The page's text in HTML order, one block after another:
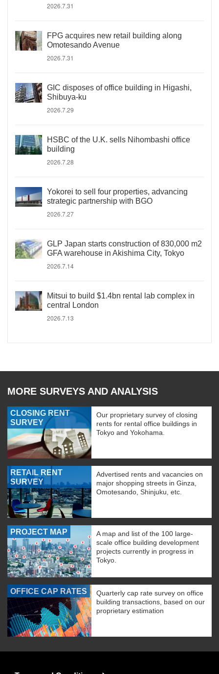
2026.7.31
FPG acquires new retail building along
Omotesando Avenue
2026.7.31
GIC disposes of office building in Higashi,
Shibuya-ku
2026.7.29
HSBC of the U.K. sells Nihombashi office
building
2026.7.28
Yokorei to sell four properties, advancing
strategic partnership with BGO
2026.7.27
GLP Japan starts construction of 830,000 m2
GFA warehouse in Akishima City, Tokyo
2026.7.14
Mitsui to build $1.4bn rental lab complex in
central London
2026.7.13
MORE SURVEYS AND ANALYSIS
CLOSING RENT
SURVEY
Our proprietary survey of closing
rents for rental office buildings in
Tokyo and Yokohama.
RETAIL RENT
SURVEY
Advertised rents and vacancies on
major shopping streets in Ginza,
Omotesando, Shinjuku, etc.
PROJECT MAP
A map and list of the 100 large-
scale office building development
projects currently in progress in
Tokyo.
OFFICE CAP RATES
Quarterly cap rate survey on office
building transactions, based on our
proprietary estimation